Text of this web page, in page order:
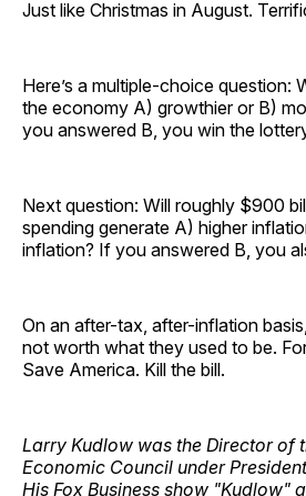
Just like Christmas in August.
Here’s a multiple-choice question:
the economy A) growthier or B)
you answered B, you win the
Next question: Will roughly $900
spending generate A) higher
inflation? If you answered B, you
On an after-tax, after-inflation
not worth what they used to be.
Save America. Kill the bill.
Larry Kudlow was the Director of
Economic Council under
His Fox Business show "Kudlow"